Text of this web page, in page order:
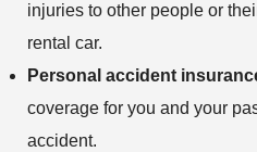
injuries to other people or
rental car.
Personal accident
coverage for you and your
accident.